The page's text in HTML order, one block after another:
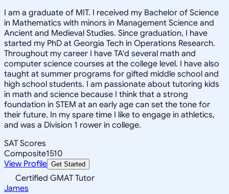
I am a graduate of MIT. I received my Bachelor of Science
in Mathematics with minors in Management Science and
Ancient and Medieval Studies. Since graduation, I have
started my PhD at Georgia Tech in Operations Research.
Throughout my career I have TA'd several math and
computer science courses at the college level. I have also
taught at summer programs for gifted middle school and
high school students. I am passionate about tutoring kids
in math and science because I think that a strong
foundation in STEM at an early age can set the tone for
their future. In my spare time I like to engage in athletics,
and was a Division 1 rower in college.
SAT Scores
Composite1510
View Profile Get Started
Certified GMAT Tutor
James